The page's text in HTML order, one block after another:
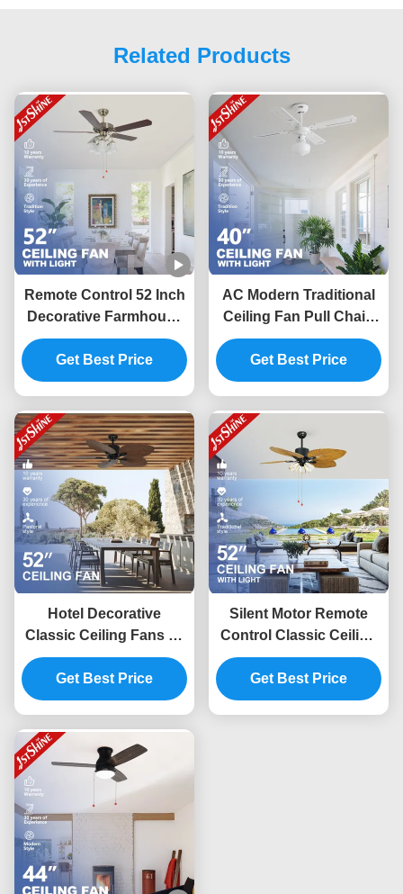
Related Products
Remote Control 52 Inch
Decorative Farmhouse
Ceiling Fan With 5
Lights
Get Best Price
AC Modern Traditional
Ceiling Fan Pull Chain
Switch 4 MDF Blades
Get Best Price
Hotel Decorative
Classic Ceiling Fans 52
Inch Energy Saving
Flower Design
Get Best Price
Silent Motor Remote
Control Classic Ceiling
Fans With Light Five
Blades
Get Best Price